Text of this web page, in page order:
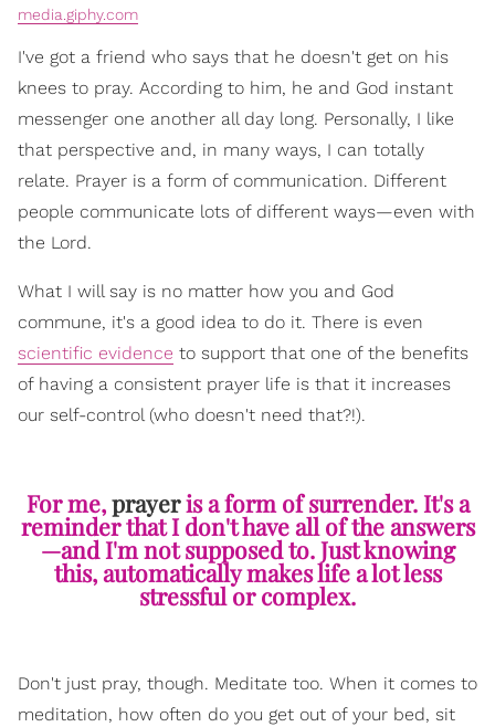
media.giphy.com
I've got a friend who says that he doesn't get on his
knees to pray. According to him, he and God instant
messenger one another all day long. Personally, I like
that perspective and, in many ways, I can totally
relate. Prayer is a form of communication. Different
people communicate lots of different ways—even with
the Lord.
What I will say is no matter how you and God
commune, it's a good idea to do it. There is even
scientific evidence to support that one of the benefits
of having a consistent prayer life is that it increases
our self-control (who doesn't need that?!).
For me,prayeris a form of surrender. It's a
reminder that I don't have all of the answers
—and I'm not supposed to. Just knowing
this, automatically makes life a lot less
stressful or complex.
Don't just pray, though. Meditate too. When it comes to
meditation, how often do you get out of your bed, sit